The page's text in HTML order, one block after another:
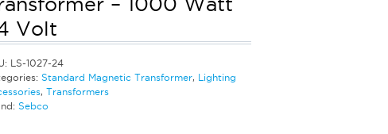
Volt
LS-1027-24
Standard Magnetic Transformer, Lighting
, Transformers
Sebco